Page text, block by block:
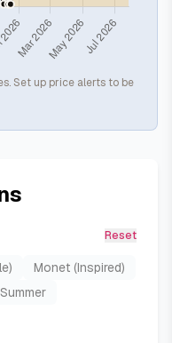
Set up price alerts to be
Reset
Monet (Inspired)
Summer